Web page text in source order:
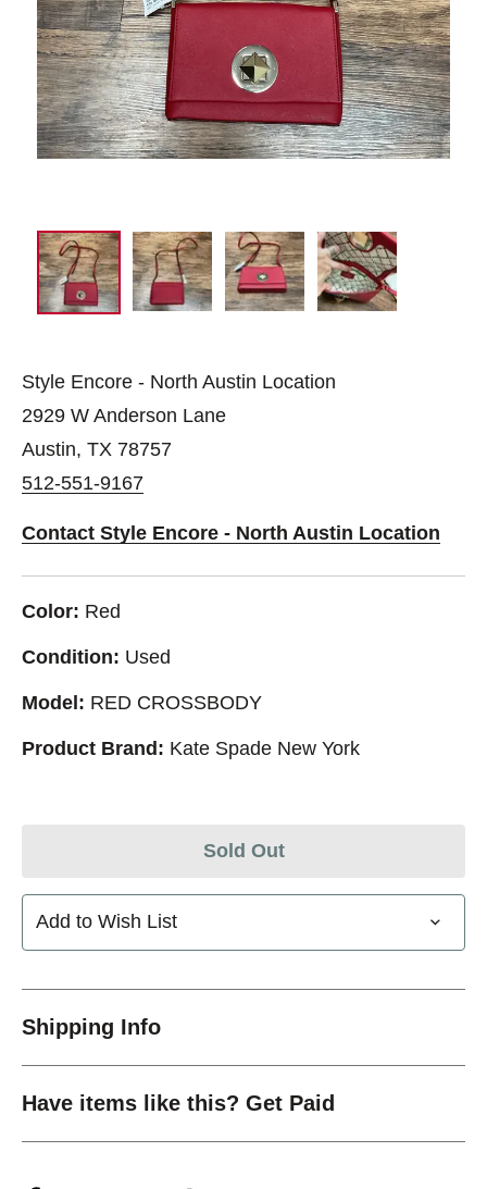
Style Encore - North Austin Location
2929 W Anderson Lane
Austin, TX 78757
512-551-9167
Contact Style Encore - North Austin Location
Color: Red
Condition: Used
Model: RED CROSSBODY
Product Brand: Kate Spade New York
Sold Out
Add to Wish List
Shipping Info
Have items like this? Get Paid